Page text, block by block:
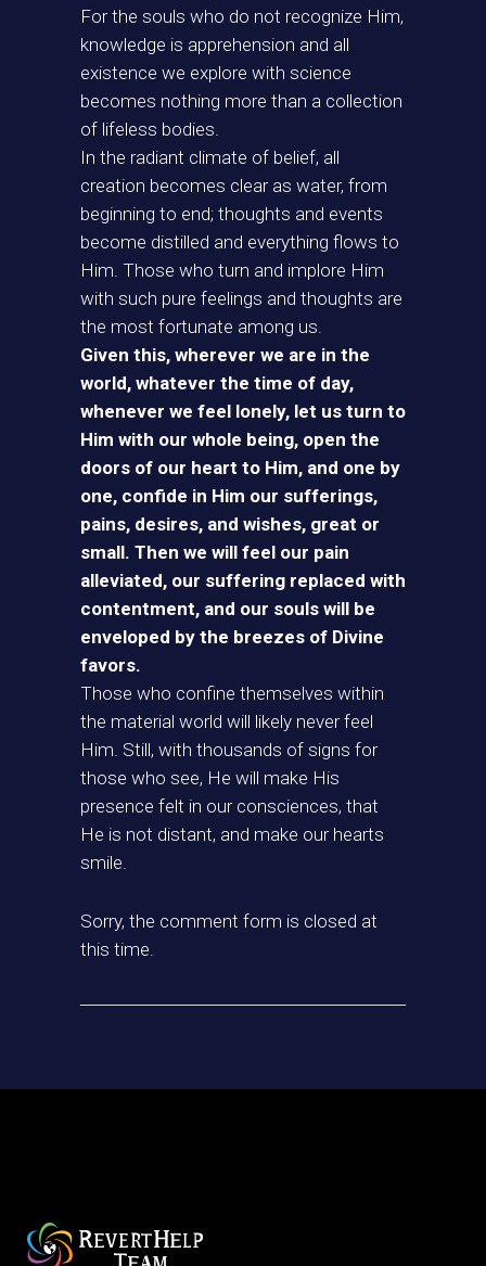
For the souls who do not recognize Him,
knowledge is apprehension and all
existence we explore with science
becomes nothing more than a collection
of lifeless bodies.
In the radiant climate of belief, all
creation becomes clear as water, from
beginning to end; thoughts and events
become distilled and everything flows to
Him. Those who turn and implore Him
with such pure feelings and thoughts are
the most fortunate among us.
Given this, wherever we are in the
world, whatever the time of day,
whenever we feel lonely, let us turn to
Him with our whole being, open the
doors of our heart to Him, and one by
one, confide in Him our sufferings,
pains, desires, and wishes, great or
small. Then we will feel our pain
alleviated, our suffering replaced with
contentment, and our souls will be
enveloped by the breezes of Divine
favors.
Those who confine themselves within
the material world will likely never feel
Him. Still, with thousands of signs for
those who see, He will make His
presence felt in our consciences, that
He is not distant, and make our hearts
smile.
Sorry, the comment form is closed at
this time.